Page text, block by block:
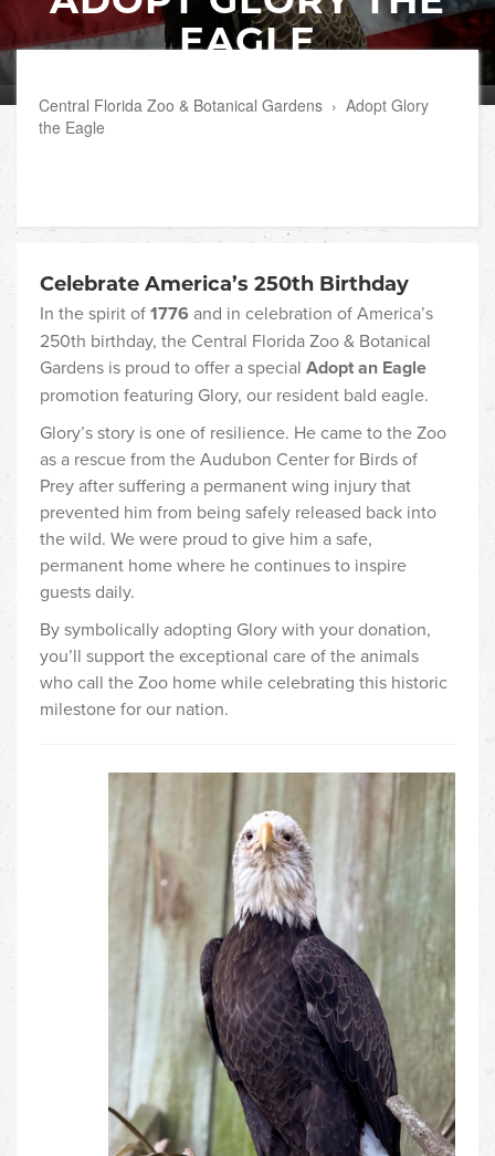
EAGLE
Central Florida Zoo & Botanical Gardens › Adopt Glory
the Eagle
Celebrate America’s 250th Birthday
In the spirit of1776and in celebration of America’s
250th birthday, the Central Florida Zoo & Botanical
Gardens is proud to offer a special Adopt an Eagle
promotion featuring Glory, our resident bald eagle.
Glory’s story is one of resilience. He came to the Zoo
as a rescue from the Audubon Center for Birds of
Prey after suffering a permanent wing injury that
prevented him from being safely released back into
the wild. We were proud to give him a safe,
permanent home where he continues to inspire
guests daily.
By symbolically adopting Glory with your donation,
you’ll support the exceptional care of the animals
who call the Zoo home while celebrating this historic
milestone for our nation.